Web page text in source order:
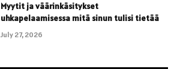
Myytit ja väärinkäsitykset
uhkapelaamisessa mitä sinun tulisi tietää
July 27, 2026